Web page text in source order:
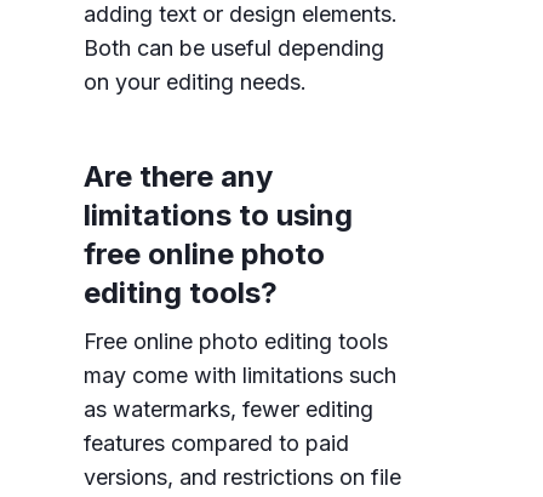
adding text or design elements.
Both can be useful depending
on your editing needs.
Are there any
limitations to using
free online photo
editing tools?
Free online photo editing tools
may come with limitations such
as watermarks, fewer editing
features compared to paid
versions, and restrictions on file